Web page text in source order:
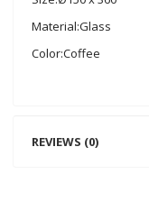
Material:Glass
Color:Coffee
REVIEWS (0)